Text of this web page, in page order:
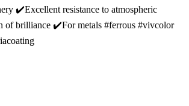
✔️Excellent resistance to atmospheric
of brilliance ✔️For metals #ferrous #vivcolor